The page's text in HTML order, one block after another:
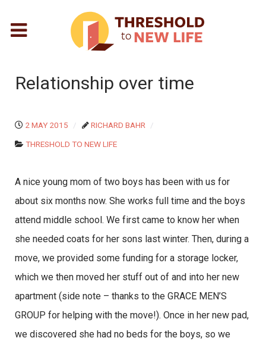
Relationship over time
2 MAY 2015
RICHARD BAHR
THRESHOLD TO NEW LIFE
A nice young mom of two boys has been with us for
about six months now. She works full time and the boys
attend middle school. We first came to know her when
she needed coats for her sons last winter. Then, during a
move, we provided some funding for a storage locker,
which we then moved her stuff out of and into her new
apartment (side note – thanks to the GRACE MEN’S
GROUP for helping with the move!). Once in her new pad,
we discovered she had no beds for the boys, so we